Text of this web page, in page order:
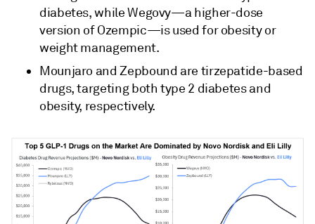
diabetes, while Wegovy—a higher-dose
version of Ozempic—is used for obesity or
weight management.
Mounjaro and Zepbound are tirzepatide-based
drugs, targeting both type 2 diabetes and
obesity, respectively.